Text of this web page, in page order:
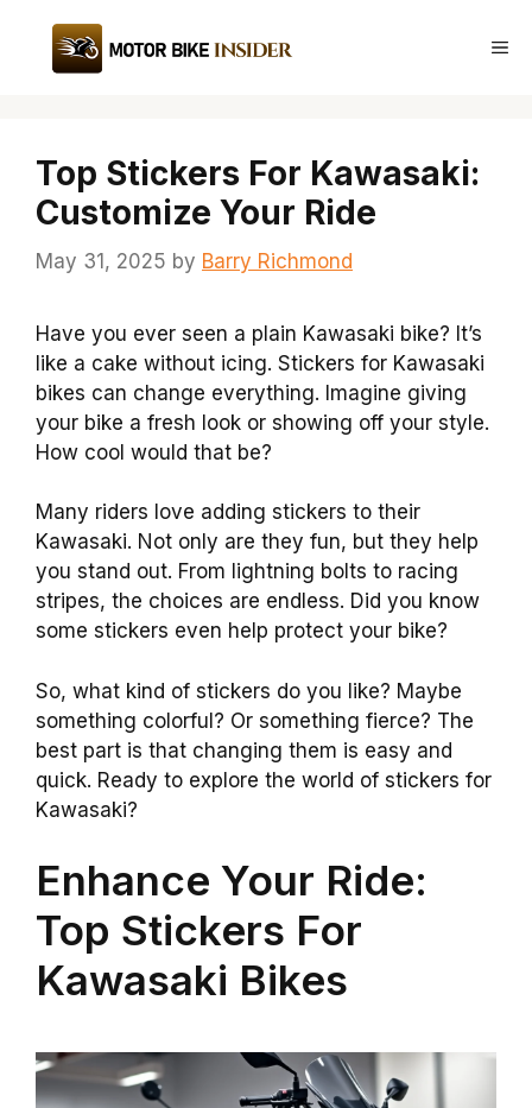
content
Top Stickers For Kawasaki:
Customize Your Ride
May 31, 2025 by Barry Richmond
Have you ever seen a plain Kawasaki bike? It’s
like a cake without icing. Stickers for Kawasaki
bikes can change everything. Imagine giving
your bike a fresh look or showing off your style.
How cool would that be?
Many riders love adding stickers to their
Kawasaki. Not only are they fun, but they help
you stand out. From lightning bolts to racing
stripes, the choices are endless. Did you know
some stickers even help protect your bike?
So, what kind of stickers do you like? Maybe
something colorful? Or something fierce? The
best part is that changing them is easy and
quick. Ready to explore the world of stickers for
Kawasaki?
Enhance Your Ride:
Top Stickers For
Kawasaki Bikes